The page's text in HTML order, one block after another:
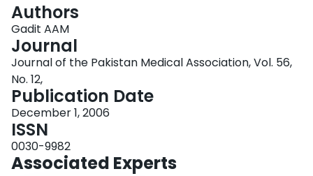
Login
Authors
Gadit AAM
Journal
Journal of the Pakistan Medical Association, Vol. 56,
No. 12,
Publication Date
December 1, 2006
ISSN
0030-9982
Associated Experts